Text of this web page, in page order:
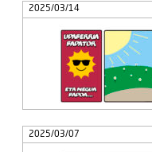
2025/03/14
2025/03/07